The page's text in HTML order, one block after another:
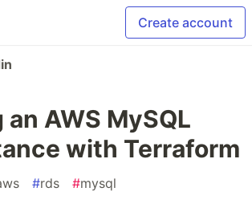
Create account
AWS MySQL
with Terraform
#rds #mysql